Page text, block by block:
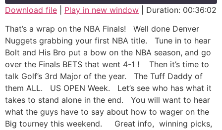
RSS FEED
SHARE
LINK
EMBED
Download file Play in new window
Duration: 00:36:02
That’s a wrap on the NBA Finals! Well done Denver
Nuggets grabbing your first NBA title. Tune in to hear
Bolt and His Bro put a bow on the NBA season, and go
over the Finals BETS that went 4-1 ! Then it’s time to
talk Golf’s 3rd Major of the year. The Tuff Daddy of
them ALL. US OPEN Week. Let’s see who has what it
takes to stand alone in the end. You will want to hear
what the guys have to say about how to wager on the
Big tourney this weekend. Great info, winning picks,